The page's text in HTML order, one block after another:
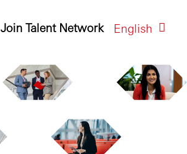
English
Join Talent Network